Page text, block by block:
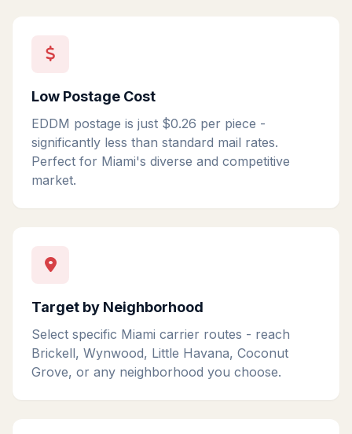
Low Postage Cost
EDDM postage is just $0.26 per piece -
significantly less than standard mail rates.
Perfect for Miami's diverse and competitive
market.
Target by Neighborhood
Select specific Miami carrier routes - reach
Brickell, Wynwood, Little Havana, Coconut
Grove, or any neighborhood you choose.